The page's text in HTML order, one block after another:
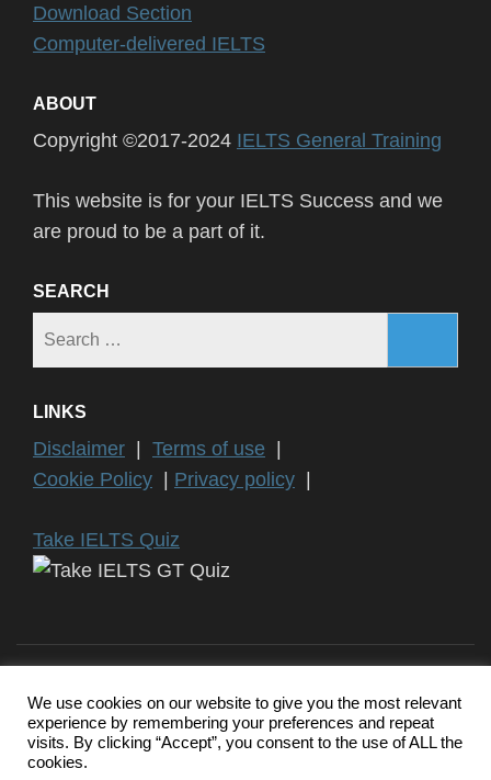
Download Section
Computer-delivered IELTS
ABOUT
Copyright ©2017-2024 IELTS General Training
This website is for your IELTS Success and we
are proud to be a part of it.
SEARCH
LINKS
Disclaimer | Terms of use |
Cookie Policy | Privacy policy |
Take IELTS Quiz
Copyright ©2024 IELTS General Training | IELTS is a registered
trademark of University of Cambridge, the British Council, and IDP
Education Australia. This website and its owners are not
We use cookies on our website to give you the most relevant
experience by remembering your preferences and repeat
visits. By clicking “Accept”, you consent to the use of ALL the
cookies.